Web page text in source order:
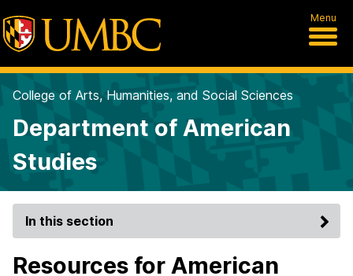
Menu
College of Arts, Humanities, and Social Sciences
Department of American
Studies
In this section
Resources for American